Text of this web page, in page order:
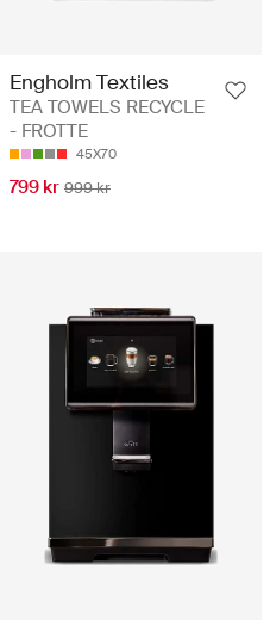
Engholm Textiles
TEA TOWELS RECYCLE
- FROTTE
45X70
799 kr 999 kr